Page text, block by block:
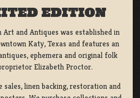
EDITION
and Antiques was established in
Katy, Texas and features an
ephemera and original folk
Elizabeth Proctor.
sales, linen backing, restoration and